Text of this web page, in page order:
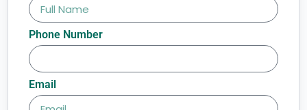
Phone Number
Email